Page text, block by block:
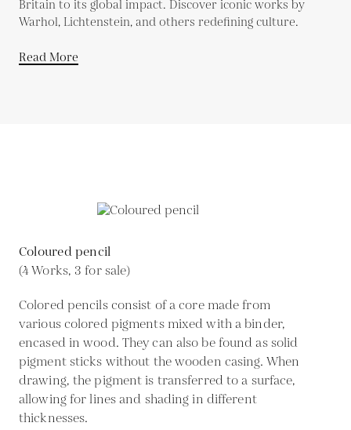
Britain to its global impact. Discover iconic works by
Warhol, Lichtenstein, and others redefining culture.
Read More
Coloured pencil
(4 Works, 3 for sale)
Colored pencils consist of a core made from
various colored pigments mixed with a binder,
encased in wood. They can also be found as solid
pigment sticks without the wooden casing. When
drawing, the pigment is transferred to a surface,
allowing for lines and shading in different
thicknesses.